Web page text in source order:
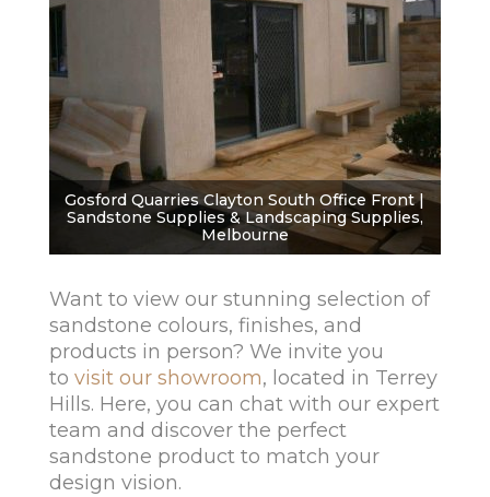
Gosford Quarries Clayton South Office Front |
Sandstone Supplies & Landscaping Supplies,
Melbourne
Want to view our stunning selection of
sandstone colours, finishes, and
products in person? We invite you
to visit our showroom, located in Terrey
Hills. Here, you can chat with our expert
team and discover the perfect
sandstone product to match your
design vision.